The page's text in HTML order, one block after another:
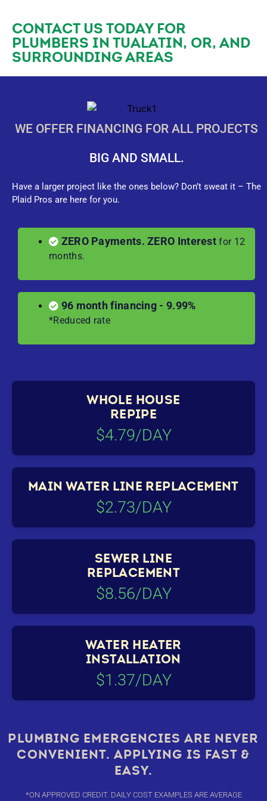
CONTACT US TODAY FOR
PLUMBERS IN TUALATIN, OR, AND
SURROUNDING AREAS
WE OFFER FINANCING FOR ALL PROJECTS
BIG AND SMALL.
Have a larger project like the ones below? Don’t sweat it – The
Plaid Pros are here for you.
ZERO Payments. ZERO Interest for 12
months.
96 month financing - 9.99%
*Reduced rate
WHOLE HOUSE
REPIPE
$4.79/DAY
MAIN WATER LINE REPLACEMENT
$2.73/DAY
SEWER LINE
REPLACEMENT
$8.56/DAY
WATER HEATER
INSTALLATION
$1.37/DAY
PLUMBING EMERGENCIES ARE NEVER
CONVENIENT. APPLYING IS FAST &
EASY.
*ON APPROVED CREDIT. DAILY COST EXAMPLES ARE AVERAGE